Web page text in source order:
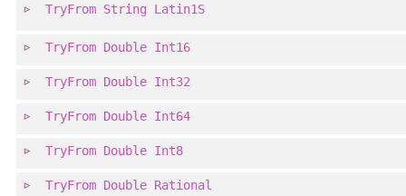
TryFrom String Latin1S
TryFrom Double Int16
TryFrom Double Int32
TryFrom Double Int64
TryFrom Double Int8
TryFrom Double Rational